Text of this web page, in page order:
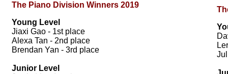
The Piano Division Winners 2019
Young Level
Jiaxi Gao - 1st place
Alexa Tan - 2nd place
Brendan Yan - 3rd place
Junior Level